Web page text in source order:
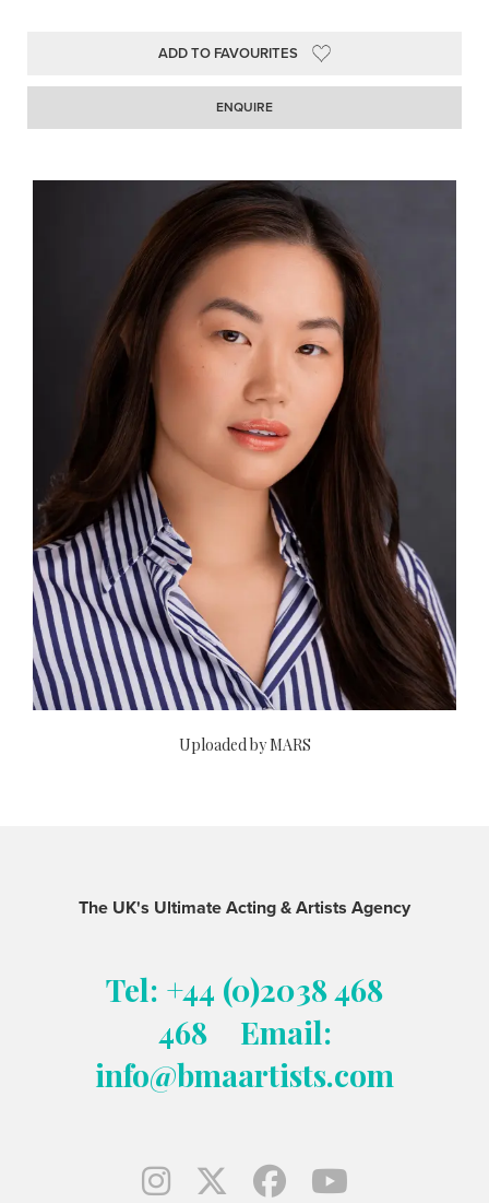
ADD TO FAVOURITES
ENQUIRE
Uploaded by MARS
The UK's Ultimate Acting & Artists Agency
Tel: +44 (0)2038 468
468
Email:
info@bmaartists.com